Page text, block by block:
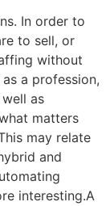
In order to
to sell, or
without
a profession,
as
matters
may relate
and
interesting.A